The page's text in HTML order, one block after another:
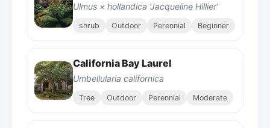
Ulmus × hollandica 'Jacqueline Hillier'
shrub Outdoor Perennial Beginner
California Bay Laurel
Umbellularia californica
Tree Outdoor Perennial Moderate